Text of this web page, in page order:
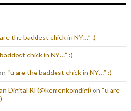
the baddest chick in NY…” :)
chick in NY…” :)
“u are the baddest chick in NY…” :)
Digital RI (@kemenkomdigi) on “u are